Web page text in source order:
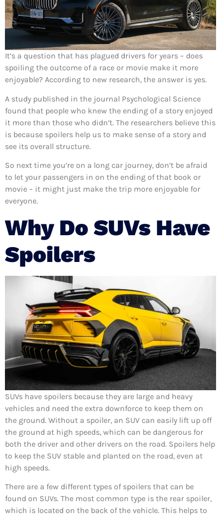
It’s a question that has plagued drivers for years – does
spoiling the outcome of a race or movie make it more
enjoyable? According to new research, the answer is yes.
A study published in the journal Psychological Science
found that people who knew the ending of a story enjoyed
it more than those who didn’t. The researchers believe this
is because spoilers help us to make sense of a story and
see its overall structure.
So next time you’re on a long car journey, don’t be afraid
to let your passengers in on the ending of that book or
movie – it might just make the trip more enjoyable for
everyone.
Why Do SUVs Have
Spoilers
SUVs have spoilers because they are large and heavy
vehicles and need the extra downforce to keep them on
the ground. Without a spoiler, an SUV can easily lift up off
the ground at high speeds, which can be dangerous for
both the driver and other drivers on the road. Spoilers help
to keep the SUV stable and planted on the road, even at
high speeds.
There are a few different types of spoilers that can be
found on SUVs. The most common type is the rear spoiler,
which is located on the back of the vehicle. This helps to